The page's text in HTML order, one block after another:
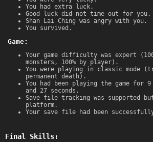
You had extra luck.
Good luck did not time out for you.
Shan Lai Ching was angry with you.
You survived.
Game:
Your game difficulty was expert
monsters, 100% by player).
You were playing in classic mode
permanent death).
You had been playing the game for
and 27 seconds.
Save file tracking was supported
platform.
Your save file had been
Final Skills: